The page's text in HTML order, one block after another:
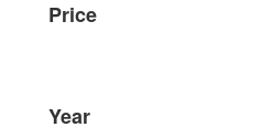
Price
Year